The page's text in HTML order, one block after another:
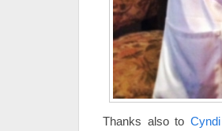
Thanks also to